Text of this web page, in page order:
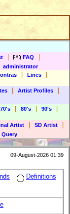
FAQ
administrator
Lines
Artist Profiles
70's 80's 90's
Artist SD Artist
Query
09-August-2026 01:39
Definitions